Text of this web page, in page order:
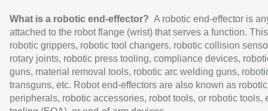
What is a robotic end-effector? A robotic end-effector is
attached to the robot flange (wrist) that serves a function.
robotic grippers, robotic tool changers, robotic collision
rotary joints, robotic press tooling, compliance devices,
guns, material removal tools, robotic arc welding guns,
transguns, etc. Robot end-effectors are also known as robotic
peripherals, robotic accessories, robot tools, or robotic tools,